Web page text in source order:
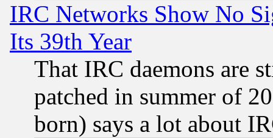
IRC Networks Show No
Its 39th Year
That IRC daemons are
patched in summer of
born) says a lot about